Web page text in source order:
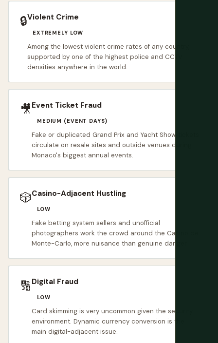
🔒Violent Crime
EXTREMELY LOW
Among the lowest violent crime rates of any country,
supported by one of the highest police and CCTV
densities anywhere in the world.
🎥 Event Ticket Fraud
MEDIUM (EVENT DAYS)
Fake or duplicated Grand Prix and Yacht Show tickets
circulate on resale sites and outside venues during
Monaco's biggest annual events.
🎲Casino-Adjacent Hustling
LOW
Fake betting system sellers and unofficial
photographers work the crowd around the Casino de
Monte-Carlo, more nuisance than genuine danger.
🔢 Digital Fraud
LOW
Card skimming is very uncommon given the security
environment. Dynamic currency conversion is the
main digital-adjacent issue.